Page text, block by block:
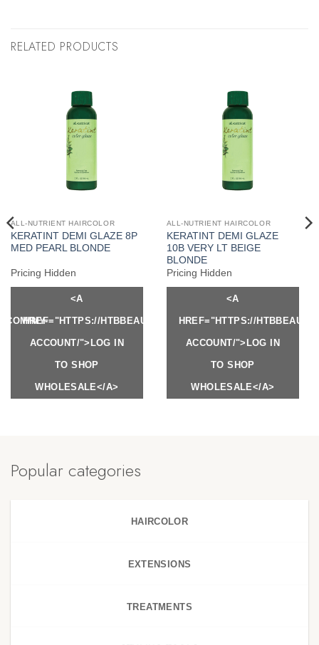
RELATED PRODUCTS
ALL-NUTRIENT HAIRCOLOR
KERATINT DEMI GLAZE 8P
MED PEARL BLONDE
Pricing Hidden
<A
HREF="HTTPS://HTBBEAUTY.COM/MY-
ACCOUNT/">LOG IN
TO SHOP
WHOLESALE</A>
ALL-NUTRIENT HAIRCOLOR
KERATINT DEMI GLAZE
10B VERY LT BEIGE
BLONDE
Pricing Hidden
<A
HREF="HTTPS://
ACCOUNT/">LOG IN
TO SHOP
WHOLESALE</A>
MY-
Popular categories
HAIRCOLOR
EXTENSIONS
TREATMENTS